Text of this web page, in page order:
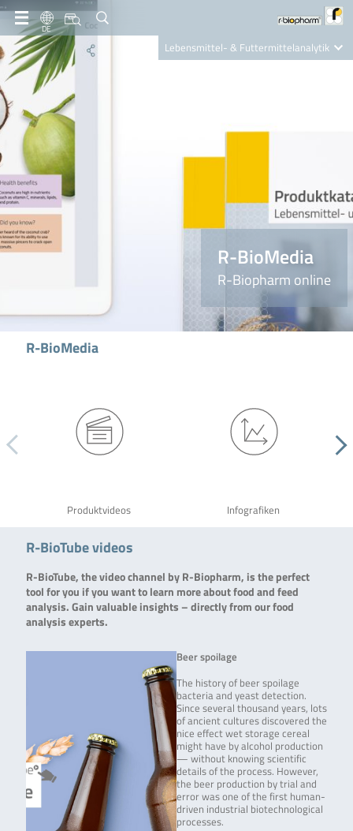
DE
Lebensmittel- & Futtermittelanalytik
R-BioMedia
R-Biopharm online
R-BioMedia
Produktvideos Infografiken
R-BioTube videos
R-BioTube, the video channel by R-Biopharm, is the perfect
tool for you if you want to learn more about food and feed
analysis. Gain valuable insights – directly from our food
analysis experts.
Beer spoilage
The history of beer spoilage
bacteria and yeast detection.
Since several thousand years, lots
of ancient cultures discovered the
nice effect wet storage cereal
might have by alcohol production
— without knowing scientific
details of the process. However,
the beer production by trial and
error was one of the first human-
driven industrial biotechnological
processes.